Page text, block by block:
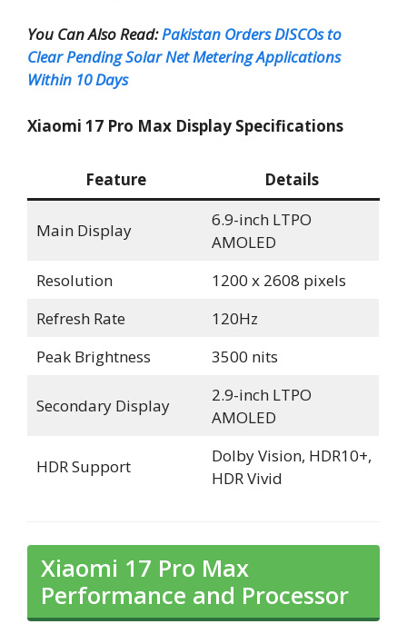
You Can Also Read:Pakistan Orders DISCOs to
Clear Pending Solar Net Metering Applications
Within 10 Days
Xiaomi 17 Pro Max Display Specifications
Feature Details
Main Display
6.9-inch LTPO
AMOLED
Resolution
1200 x 2608 pixels
Refresh Rate
120Hz
Peak Brightness
3500 nits
Secondary Display
2.9-inch LTPO
AMOLED
HDR Support
Dolby Vision, HDR10+,
HDR Vivid
Xiaomi 17 Pro Max
Performance and Processor